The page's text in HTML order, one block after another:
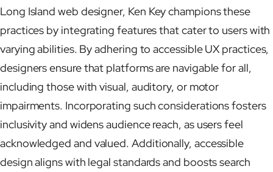
Long Island web designer, Ken Key champions these
practices by integrating features that cater to users with
varying abilities. By adhering to accessible UX practices,
designers ensure that platforms are navigable for all,
including those with visual, auditory, or motor
impairments. Incorporating such considerations fosters
inclusivity and widens audience reach, as users feel
acknowledged and valued. Additionally, accessible
design aligns with legal standards and boosts search